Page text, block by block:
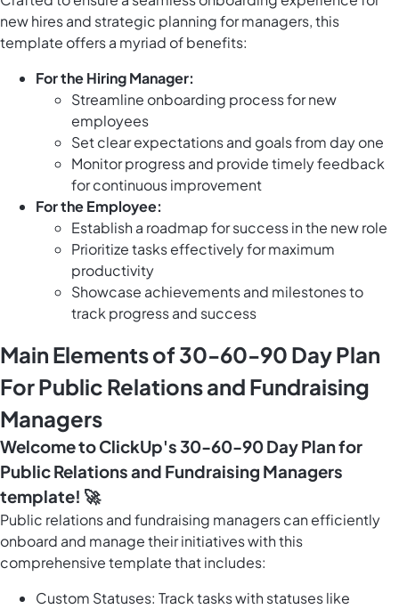
new hires and strategic planning for managers, this
template offers a myriad of benefits:
For the Hiring Manager:
Streamline onboarding process for new
employees
Set clear expectations and goals from day one
Monitor progress and provide timely feedback
for continuous improvement
For the Employee:
Establish a roadmap for success in the new role
Prioritize tasks effectively for maximum
productivity
Showcase achievements and milestones to
track progress and success
Main Elements of 30-60-90 Day Plan
For Public Relations and Fundraising
Managers
Welcome to ClickUp's 30-60-90 Day Plan for
Public Relations and Fundraising Managers
template! 🚀
Public relations and fundraising managers can efficiently
onboard and manage their initiatives with this
comprehensive template that includes:
Custom Statuses: Track tasks with statuses like